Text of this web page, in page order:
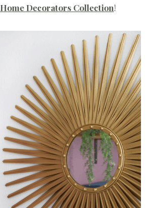
Home Decorators Collection!